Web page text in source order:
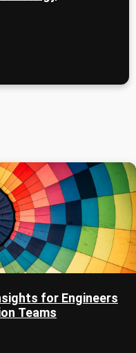
for Engineers
Teams